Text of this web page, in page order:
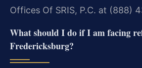
Offices Of SRIS, P.C. at (888)
What should I do if I am facing
Fredericksburg?